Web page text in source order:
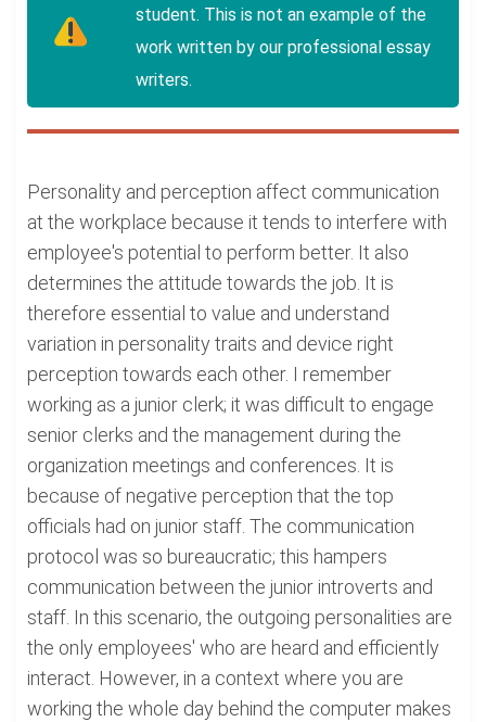
student. This is not an example of the
work written by our professional essay
writers.
Personality and perception affect communication
at the workplace because it tends to interfere with
employee's potential to perform better. It also
determines the attitude towards the job. It is
therefore essential to value and understand
variation in personality traits and device right
perception towards each other. I remember
working as a junior clerk; it was difficult to engage
senior clerks and the management during the
organization meetings and conferences. It is
because of negative perception that the top
officials had on junior staff. The communication
protocol was so bureaucratic; this hampers
communication between the junior introverts and
staff. In this scenario, the outgoing personalities are
the only employees' who are heard and efficiently
interact. However, in a context where you are
working the whole day behind the computer makes